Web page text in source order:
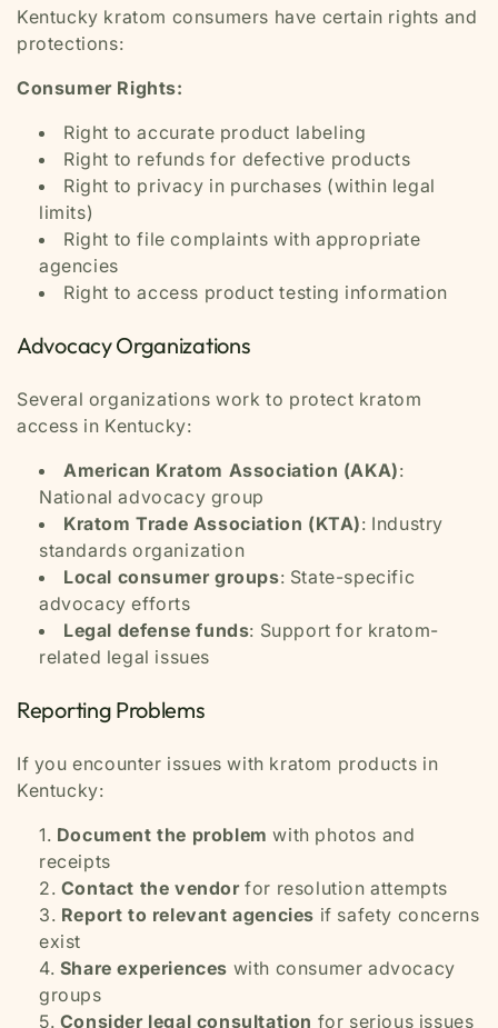
Kentucky kratom consumers have certain rights and
protections:
Consumer Rights:
Right to accurate product labeling
Right to refunds for defective products
Right to privacy in purchases (within legal
limits)
Right to file complaints with appropriate
agencies
Right to access product testing information
Advocacy Organizations
Several organizations work to protect kratom
access in Kentucky:
American Kratom Association (AKA):
National advocacy group
Kratom Trade Association (KTA): Industry
standards organization
Local consumer groups: State-specific
advocacy efforts
Legal defense funds: Support for kratom-
related legal issues
Reporting Problems
If you encounter issues with kratom products in
Kentucky:
Document the problem with photos and
receipts
Contact the vendorfor resolution attempts
Report to relevant agencies if safety concerns
exist
Share experiences with consumer advocacy
groups
Consider legal consultation for serious issues